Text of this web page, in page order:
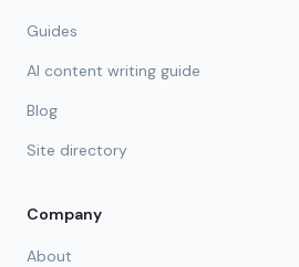
Guides
AI content writing guide
Blog
Site directory
Company
About